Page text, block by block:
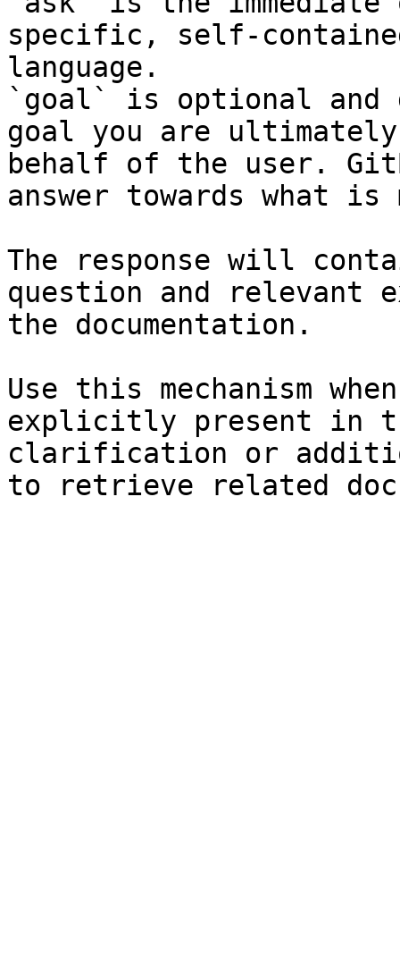
specific, self-
language.
`goal` is optional and
goal you are
behalf of the user.
answer towards what
The response will
question and relevant
the documentation.
Use this mechanism
explicitly present in
clarification or